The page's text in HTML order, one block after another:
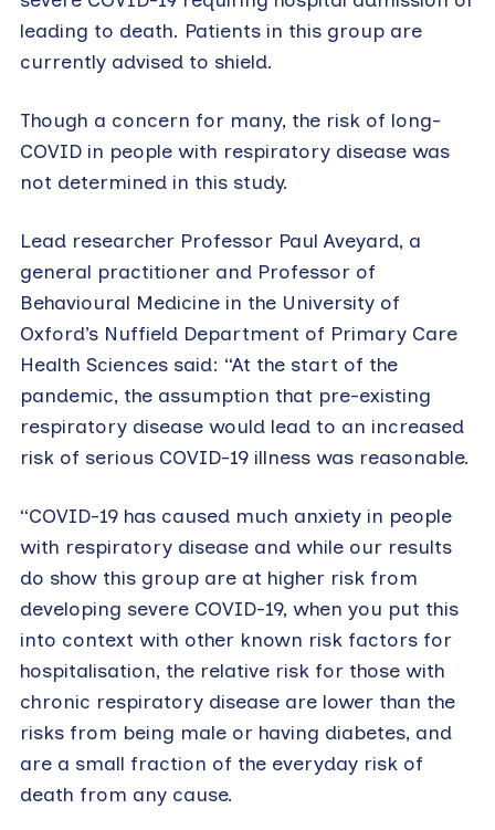
leading to death. Patients in this group are
currently advised to shield.
Though a concern for many, the risk of long-
COVID in people with respiratory disease was
not determined in this study.
Lead researcher Professor Paul Aveyard, a
general practitioner and Professor of
Behavioural Medicine in the University of
Oxford’s Nuffield Department of Primary Care
Health Sciences said: “At the start of the
pandemic, the assumption that pre-existing
respiratory disease would lead to an increased
risk of serious COVID-19 illness was reasonable.
“COVID-19 has caused much anxiety in people
with respiratory disease and while our results
do show this group are at higher risk from
developing severe COVID-19, when you put this
into context with other known risk factors for
hospitalisation, the relative risk for those with
chronic respiratory disease are lower than the
risks from being male or having diabetes, and
are a small fraction of the everyday risk of
death from any cause.